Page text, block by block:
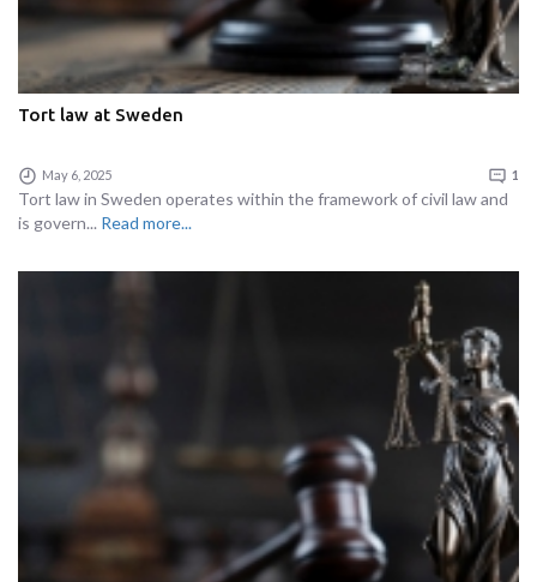
Tort law at Sweden
May 6, 2025 1
Tort law in Sweden operates within the framework of civil law and
is govern... Read more...